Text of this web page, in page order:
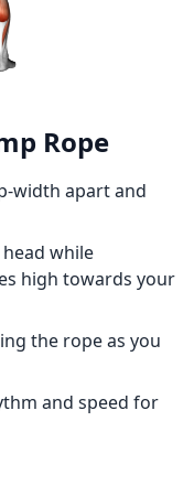
Rope
width apart and
while
high towards your
the rope as you
and speed for